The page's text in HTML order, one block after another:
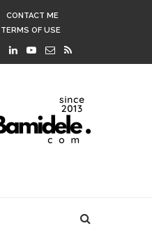
CONTACT ME
TERMS OF USE